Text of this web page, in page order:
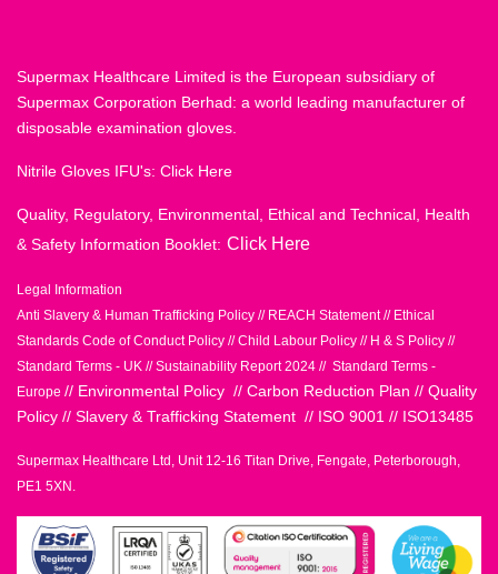
Supermax Healthcare Limited is the European subsidiary of
Supermax Corporation Berhad: a world leading manufacturer of
disposable examination gloves.
Nitrile Gloves IFU's: Click Here
Quality, Regulatory, Environmental, Ethical and Technical, Health
& Safety Information Booklet: Click Here
Legal Information
Anti Slavery & Human Trafficking Policy // REACH Statement// Ethical
Standards Code of Conduct Policy //Child Labour Policy // H & S Policy //
Standard Terms - UK //Sustainability Report 2024 // Standard Terms -
Europe // Environmental Policy // Carbon Reduction Plan // Quality
Policy // Slavery & Trafficking Statement // ISO 9001 // ISO13485
Supermax Healthcare Ltd, Unit 12-16 Titan Drive, Fengate, Peterborough,
PE1 5XN.